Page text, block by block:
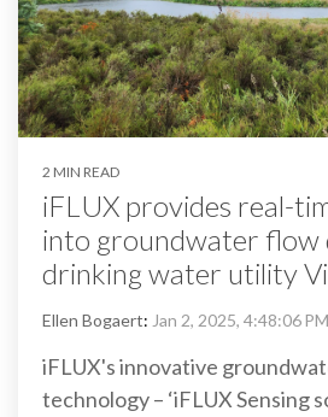
2 MIN READ
iFLUX provides real-
into groundwater flow
drinking water utility
Ellen Bogaert: Jan 2, 2025, 4:48:06 PM
iFLUX's innovative
technology – ‘iFLUX Sensing